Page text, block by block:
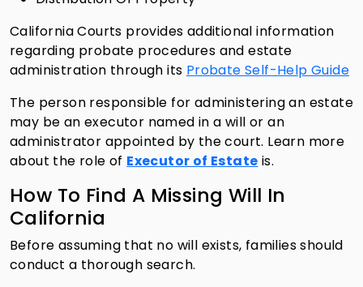
California Courts provides additional information
regarding probate procedures and estate
administration through its Probate Self-Help Guide
The person responsible for administering an estate
may be an executor named in a will or an
administrator appointed by the court. Learn more
about the role of Executor of Estate is.
How To Find A Missing Will In
California
Before assuming that no will exists, families should
conduct a thorough search.